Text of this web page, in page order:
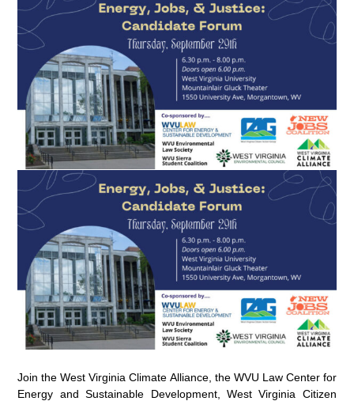
Join the West Virginia Climate Alliance, the WVU Law Center for
Energy and Sustainable Development, West Virginia Citizen